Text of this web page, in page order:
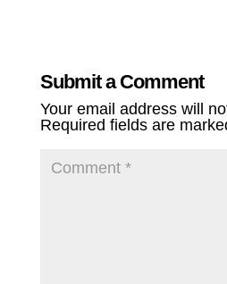
Submit a Comment
Your email address will
Required fields are